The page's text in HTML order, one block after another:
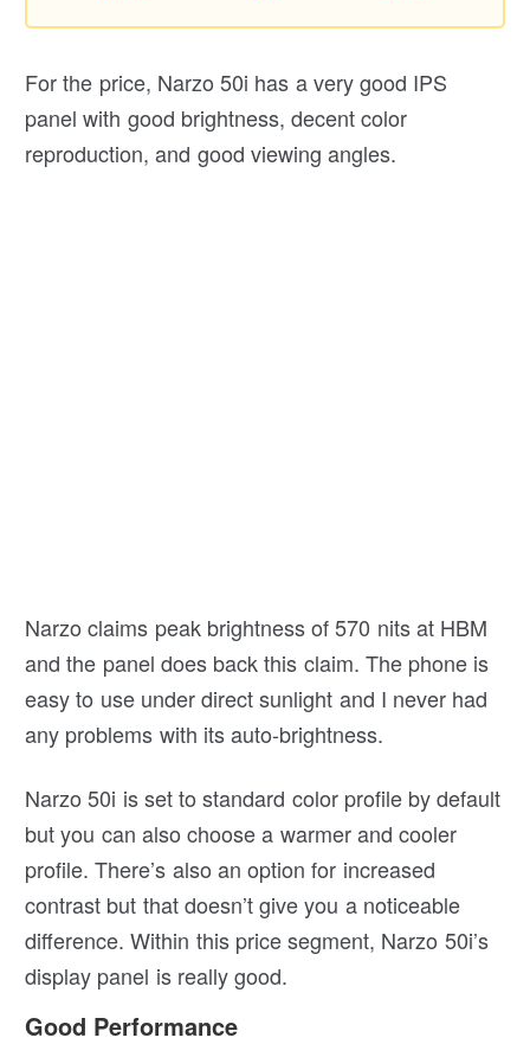
For the price, Narzo 50i has a very good IPS
panel with good brightness, decent color
reproduction, and good viewing angles.
Narzo claims peak brightness of 570 nits at HBM
and the panel does back this claim. The phone is
easy to use under direct sunlight and I never had
any problems with its auto-brightness.
Narzo 50i is set to standard color profile by default
but you can also choose a warmer and cooler
profile. There’s also an option for increased
contrast but that doesn’t give you a noticeable
difference. Within this price segment, Narzo 50i’s
display panel is really good.
Good Performance